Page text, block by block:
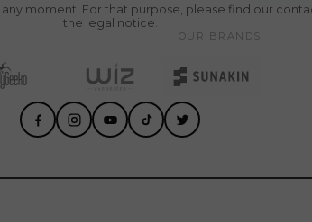
OUR BRANDS
any moment. For that purpose, please find our
the legal notice.